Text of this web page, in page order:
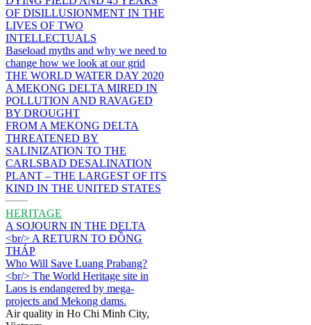
OF DISILLUSIONMENT IN THE
LIVES OF TWO
INTELLECTUALS
Baseload myths and why we need to
change how we look at our grid
THE WORLD WATER DAY 2020
A MEKONG DELTA MIRED IN
POLLUTION AND RAVAGED
BY DROUGHT
FROM A MEKONG DELTA
THREATENED BY
SALINIZATION TO THE
CARLSBAD DESALINATION
PLANT – THE LARGEST OF ITS
KIND IN THE UNITED STATES
HERITAGE
A SOJOURN IN THE DELTA
<br/> A RETURN TO ĐỒNG
THÁP
Who Will Save Luang Prabang?
<br/> The World Heritage site in
Laos is endangered by mega-
projects and Mekong dams.
Air quality in Ho Chi Minh City,